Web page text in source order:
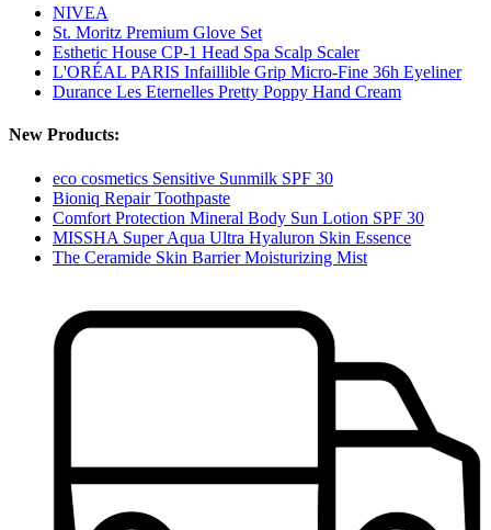
NIVEA
St. Moritz Premium Glove Set
Esthetic House CP-1 Head Spa Scalp Scaler
L'ORÉAL PARIS Infaillible Grip Micro-Fine 36h Eyeliner
Durance Les Eternelles Pretty Poppy Hand Cream
New Products:
eco cosmetics Sensitive Sunmilk SPF 30
Bioniq Repair Toothpaste
Comfort Protection Mineral Body Sun Lotion SPF 30
MISSHA Super Aqua Ultra Hyaluron Skin Essence
The Ceramide Skin Barrier Moisturizing Mist